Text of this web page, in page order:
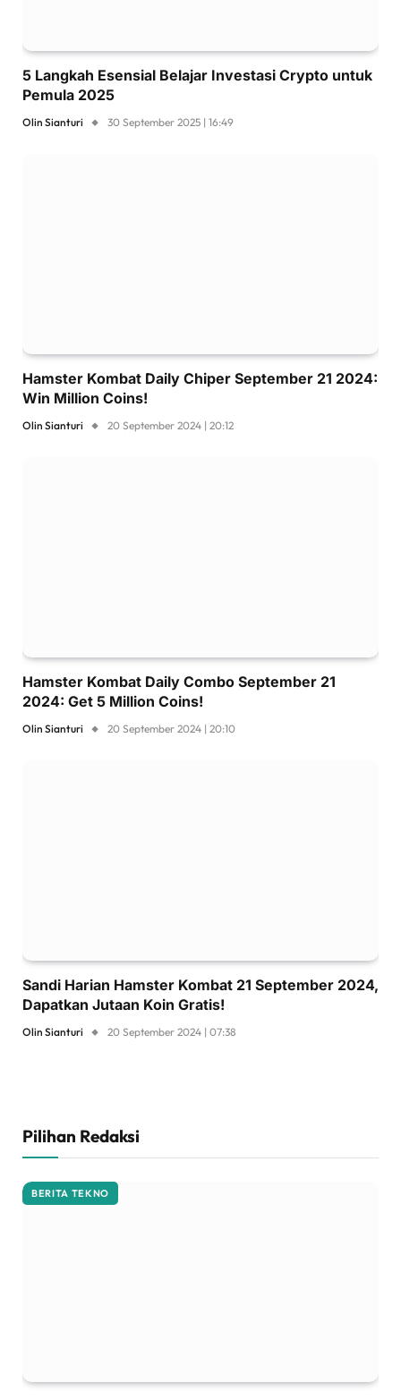
5 Langkah Esensial Belajar Investasi Crypto untuk
Pemula 2025
Olin Sianturi 30 September 2025 | 16:49
Hamster Kombat Daily Chiper September 21 2024:
Win Million Coins!
Olin Sianturi 20 September 2024 | 20:12
Hamster Kombat Daily Combo September 21
2024: Get 5 Million Coins!
Olin Sianturi 20 September 2024 | 20:10
Sandi Harian Hamster Kombat 21 September 2024,
Dapatkan Jutaan Koin Gratis!
Olin Sianturi 20 September 2024 | 07:38
Pilihan Redaksi
BERITA TEKNO